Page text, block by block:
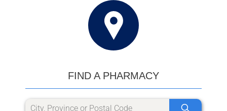
FIND A PHARMACY